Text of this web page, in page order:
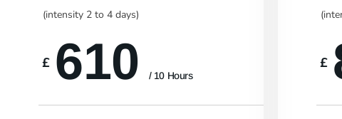
(intensity 2 to 4 days)
£ 610 / 10 Hours
£